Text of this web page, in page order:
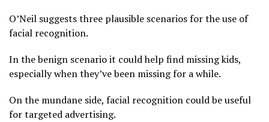
O’Neil suggests three plausible scenarios for the use of
facial recognition.
In the benign scenario it could help find missing kids,
especially when they’ve been missing for a while.
On the mundane side, facial recognition could be useful
for targeted advertising.